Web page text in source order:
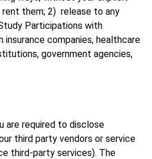
rent them; 2) release to any
Participations with
insurance companies, healthcare
government agencies,
are required to disclose
third party vendors or service
third-party services). The